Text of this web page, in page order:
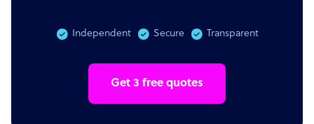
Independent Secure Transparent
Get 3 free quotes